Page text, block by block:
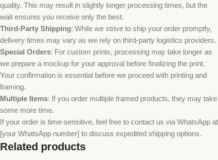
quality. This may result in slightly longer processing times, but the
wait ensures you receive only the best.
Third-Party Shipping: While we strive to ship your order promptly,
delivery times may vary as we rely on third-party logistics providers.
Special Orders: For custom prints, processing may take longer as
we prepare a mockup for your approval before finalizing the print.
Your confirmation is essential before we proceed with printing and
framing.
Multiple Items: If you order multiple framed products, they may take
some more time.
If your order is time-sensitive, feel free to contact us via WhatsApp at
[your WhatsApp number] to discuss expedited shipping options.
Related products